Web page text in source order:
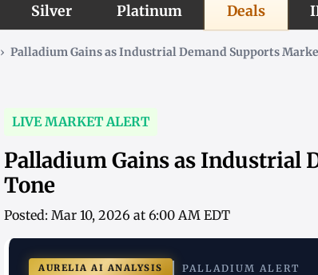
Silver Platinum Deals
› Palladium Gains as Industrial Demand Supports
LIVE MARKET ALERT
Palladium Gains as Industrial
Tone
Posted: Mar 10, 2026 at 6:00 AM EDT
AURELIA AI ANALYSIS PALLADIUM ALERT